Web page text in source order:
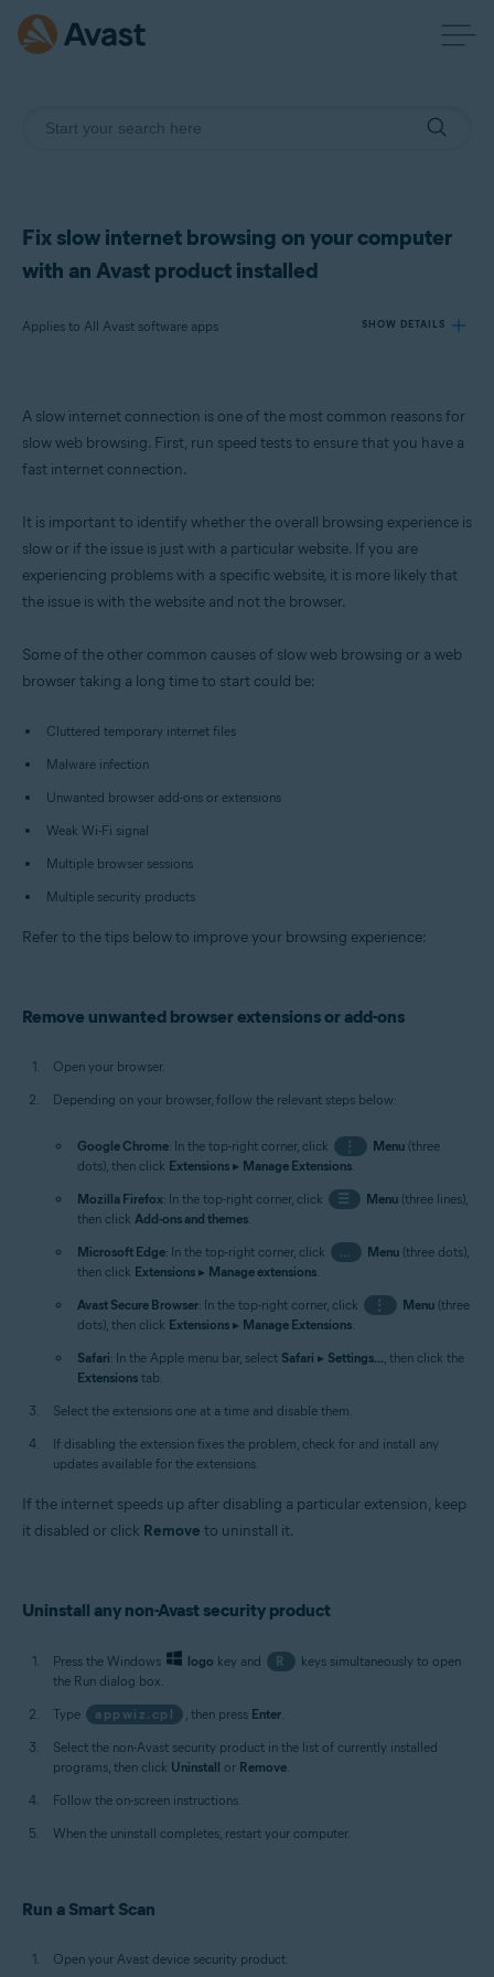
Fix slow internet browsing on your computer
with an Avast product installed
Applies to All Avast software apps SHOW DETAILS
Products:
All Avast software apps
All supported platforms
A slow internet connection is one of the most common reasons for
slow web browsing. First, run speed tests to ensure that you have a
fast internet connection.
It is important to identify whether the overall browsing experience is
slow or if the issue is just with a particular website. If you are
experiencing problems with a specific website, it is more likely that
the issue is with the website and not the browser.
Some of the other common causes of slow web browsing or a web
browser taking a long time to start could be:
Cluttered temporary internet files
Malware infection
Unwanted browser add-ons or extensions
Weak Wi-Fi signal
Multiple browser sessions
Multiple security products
Refer to the tips below to improve your browsing experience:
Remove unwanted browser extensions or add-ons
Open your browser.
Depending on your browser, follow the relevant steps below:
Google Chrome: In the top-right corner, click ⋮ Menu(three
dots), then click Extensions ▸ Manage Extensions.
Mozilla Firefox: In the top-right corner, click ☰ Menu(three lines),
then click Add-ons and themes.
Microsoft Edge: In the top-right corner, click … Menu(three dots),
then click Extensions ▸ Manage extensions.
Avast Secure Browser: In the top-right corner, click ⋮ Menu(three
dots), then click Extensions ▸ Manage Extensions.
Safari: In the Apple menu bar, select Safari ▸ Settings..., then click the
Extensions tab.
Select the extensions one at a time and disable them.
If disabling the extension fixes the problem, check for and install any
updates available for the extensions.
If the internet speeds up after disabling a particular extension, keep
it disabled or click Remove to uninstall it.
Uninstall any non-Avast security product
Press the Windows logo key and R
keys simultaneously to open
the Run dialog box.
Type
appwiz.cpl , then press Enter.
Select the non-Avast security product in the list of currently installed
programs, then click Uninstall or Remove.
Follow the on-screen instructions.
When the uninstall completes, restart your computer.
Run a Smart Scan
Open your Avast device security product.